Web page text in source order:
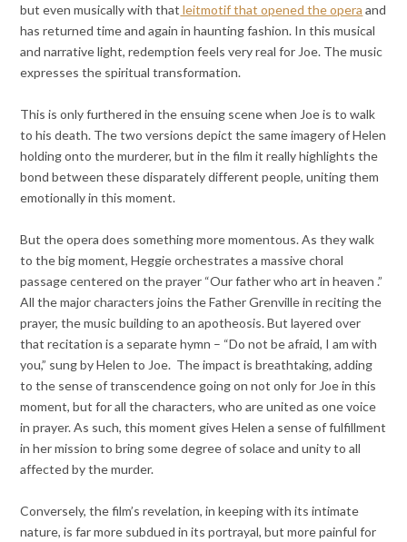
but even musically with that leitmotif that opened the opera and
has returned time and again in haunting fashion. In this musical
and narrative light, redemption feels very real for Joe. The music
expresses the spiritual transformation.
This is only furthered in the ensuing scene when Joe is to walk
to his death. The two versions depict the same imagery of Helen
holding onto the murderer, but in the film it really highlights the
bond between these disparately different people, uniting them
emotionally in this moment.
But the opera does something more momentous. As they walk
to the big moment, Heggie orchestrates a massive choral
passage centered on the prayer “Our father who art in heaven .”
All the major characters joins the Father Grenville in reciting the
prayer, the music building to an apotheosis. But layered over
that recitation is a separate hymn – “Do not be afraid, I am with
you,” sung by Helen to Joe. The impact is breathtaking, adding
to the sense of transcendence going on not only for Joe in this
moment, but for all the characters, who are united as one voice
in prayer. As such, this moment gives Helen a sense of fulfillment
in her mission to bring some degree of solace and unity to all
affected by the murder.
Conversely, the film’s revelation, in keeping with its intimate
nature, is far more subdued in its portrayal, but more painful for